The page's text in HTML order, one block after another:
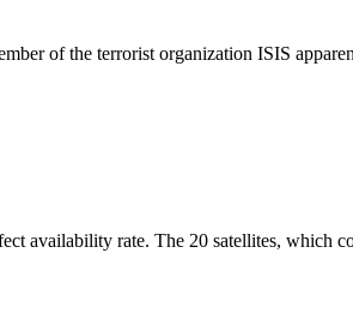
of the terrorist organization ISIS
availability rate. The 20 satellites, which